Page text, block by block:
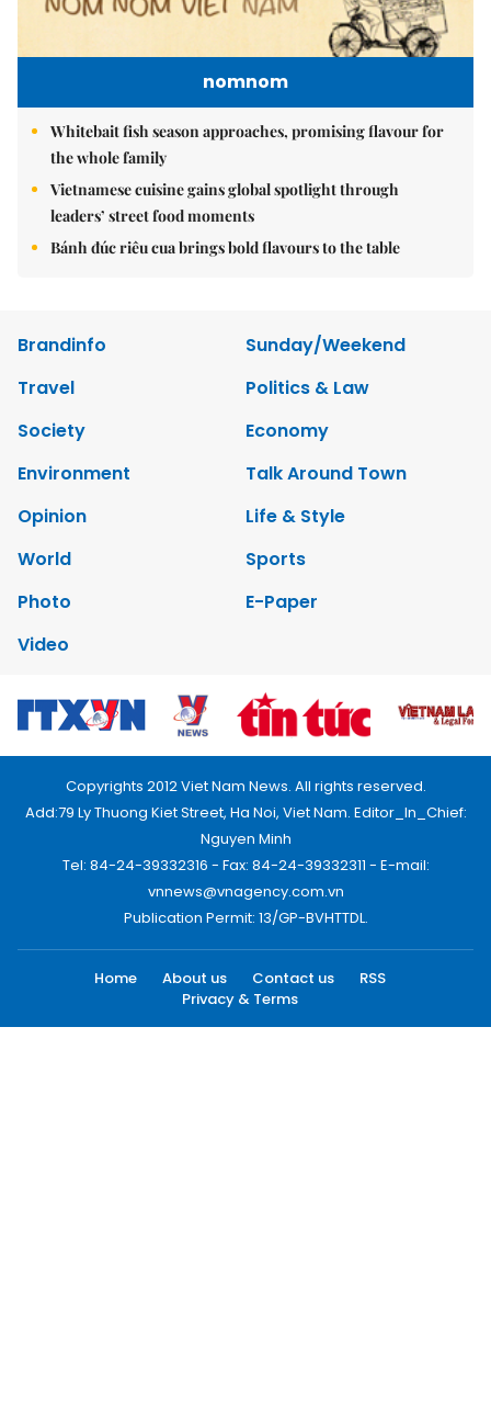
nomnom
Whitebait fish season approaches, promising flavour for
the whole family
Vietnamese cuisine gains global spotlight through
leaders’ street food moments
Bánh đúc riêu cua brings bold flavours to the table
Brandinfo
Sunday/Weekend
Travel
Politics & Law
Society
Economy
Environment
Talk Around Town
Opinion
Life & Style
World
Sports
Photo
E-Paper
Video
Copyrights 2012 Viet Nam News. All rights reserved.
Add:79 Ly Thuong Kiet Street, Ha Noi, Viet Nam. Editor_In_Chief:
Nguyen Minh
Tel: 84-24-39332316 - Fax: 84-24-39332311 - E-mail:
vnnews@vnagency.com.vn
Publication Permit: 13/GP-BVHTTDL.
Home About us Contact us
RSS
Privacy & Terms